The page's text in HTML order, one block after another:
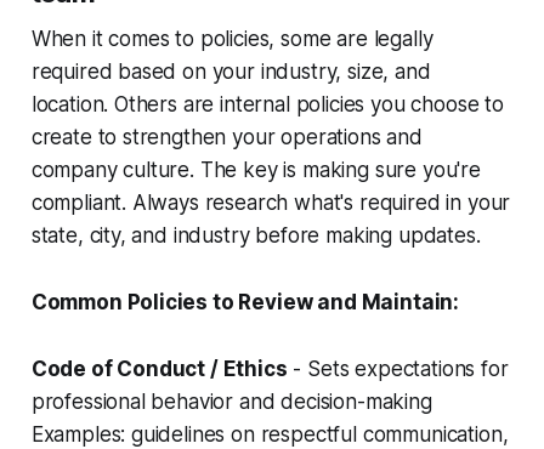
When it comes to policies, some are legally
required based on your industry, size, and
location. Others are internal policies you choose to
create to strengthen your operations and
company culture. The key is making sure you're
compliant. Always research what's required in your
state, city, and industry before making updates.
Common Policies to Review and Maintain:
Code of Conduct / Ethics - Sets expectations for
professional behavior and decision-making
Examples: guidelines on respectful communication,